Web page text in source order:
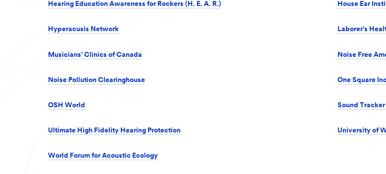
Hearing Education Awareness for Rockers (H. E. A. R.) House Ear
Hyperacusis Network Laborer's
Musicians' Clinics of Canada Noise Free
Noise Pollution Clearinghouse One Square
OSH World Sound
Ultimate High Fidelity Hearing Protection University of
World Forum for Acoustic Ecology